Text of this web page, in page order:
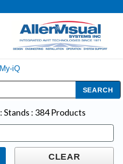
My-iQ
:Stands : 384Products